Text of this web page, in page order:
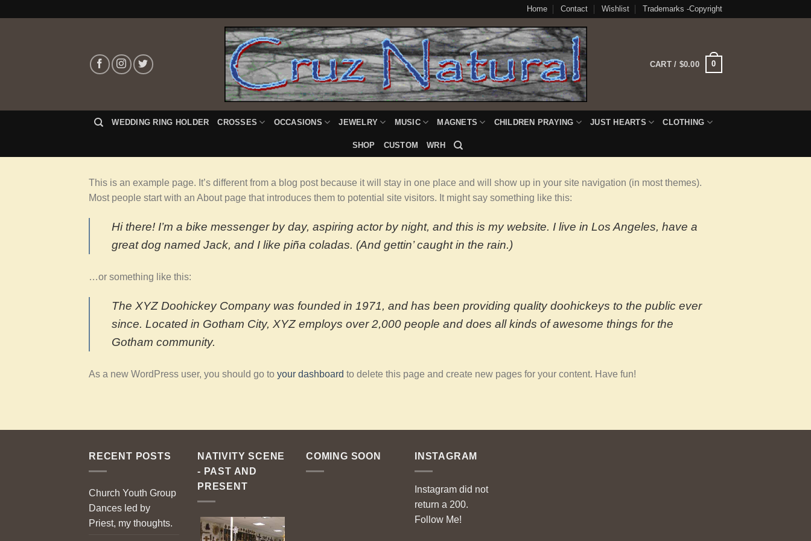
Home Contact Wishlist Trademarks -Copyright
CART / $0.00 0
WEDDING RING HOLDER CROSSES OCCASIONS JEWELRY MUSIC MAGNETS CHILDREN PRAYING JUST HEARTS CLOTHING
SHOP CUSTOM WRH
This is an example page. It’s different from a blog post because it will stay in one place and will show up in your site navigation (in most themes).
Most people start with an About page that introduces them to potential site visitors. It might say something like this:
Hi there! I’m a bike messenger by day, aspiring actor by night, and this is my website. I live in Los Angeles, have a
great dog named Jack, and I like piña coladas. (And gettin’ caught in the rain.)
…or something like this:
The XYZ Doohickey Company was founded in 1971, and has been providing quality doohickeys to the public ever
since. Located in Gotham City, XYZ employs over 2,000 people and does all kinds of awesome things for the
Gotham community.
As a new WordPress user, you should go to your dashboard to delete this page and create new pages for your content. Have fun!
RECENT POSTS
Church Youth Group
Dances led by
Priest, my thoughts.
NATIVITY SCENE
- PAST AND
PRESENT
COMING SOON INSTAGRAM
Instagram did not
return a 200.
Follow Me!